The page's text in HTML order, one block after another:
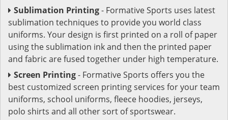
Sublimation Printing- Formative Sports uses latest
sublimation techniques to provide you world class
uniforms. Your design is first printed on a roll of paper
using the sublimation ink and then the printed paper
and fabric are fused together under high temperature.
Screen Printing- Formative Sports offers you the
best customized screen printing services for your team
uniforms, school uniforms, fleece hoodies, jerseys,
polo shirts and all other sort of sportswear.